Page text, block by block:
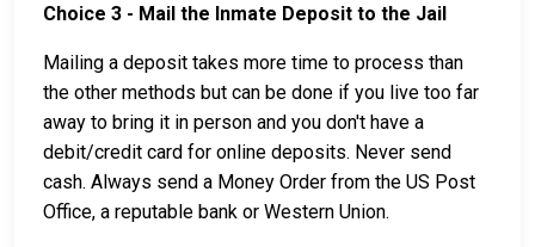
Choice 3 - Mail the Inmate Deposit to the Jail
Mailing a deposit takes more time to process than
the other methods but can be done if you live too far
away to bring it in person and you don't have a
debit/credit card for online deposits. Never send
cash. Always send a Money Order from the US Post
Office, a reputable bank or Western Union.